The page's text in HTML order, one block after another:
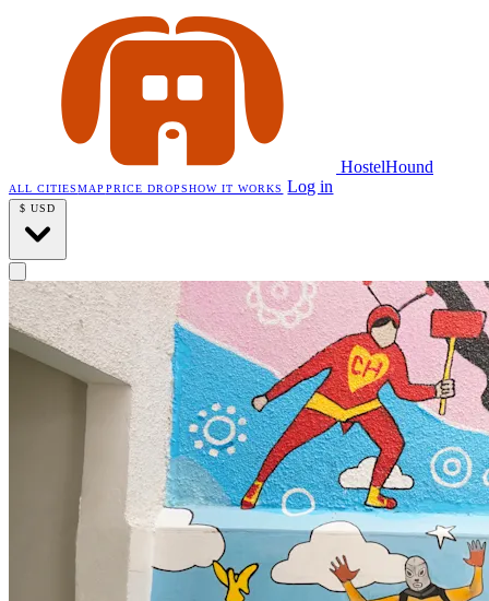
HostelHound
ALL CITIESMAP PRICE DROPSHOW IT WORKS Log in
$ USD